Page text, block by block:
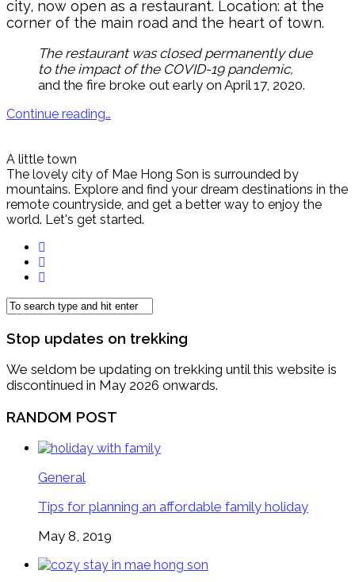
city, now open as a restaurant. Location: at the
corner of the main road and the heart of town.
The restaurant was closed permanently due
to the impact of the COVID-19 pandemic,
and the fire broke out early on April 17, 2020.
Continue reading…
A little town
The lovely city of Mae Hong Son is surrounded by
mountains. Explore and find your dream destinations in the
remote countryside, and get a better way to enjoy the
world. Let's get started.
Stop updates on trekking
We seldom be updating on trekking until this website is
discontinued in May 2026 onwards.
RANDOM POST
General
Tips for planning an affordable family holiday
May 8, 2019